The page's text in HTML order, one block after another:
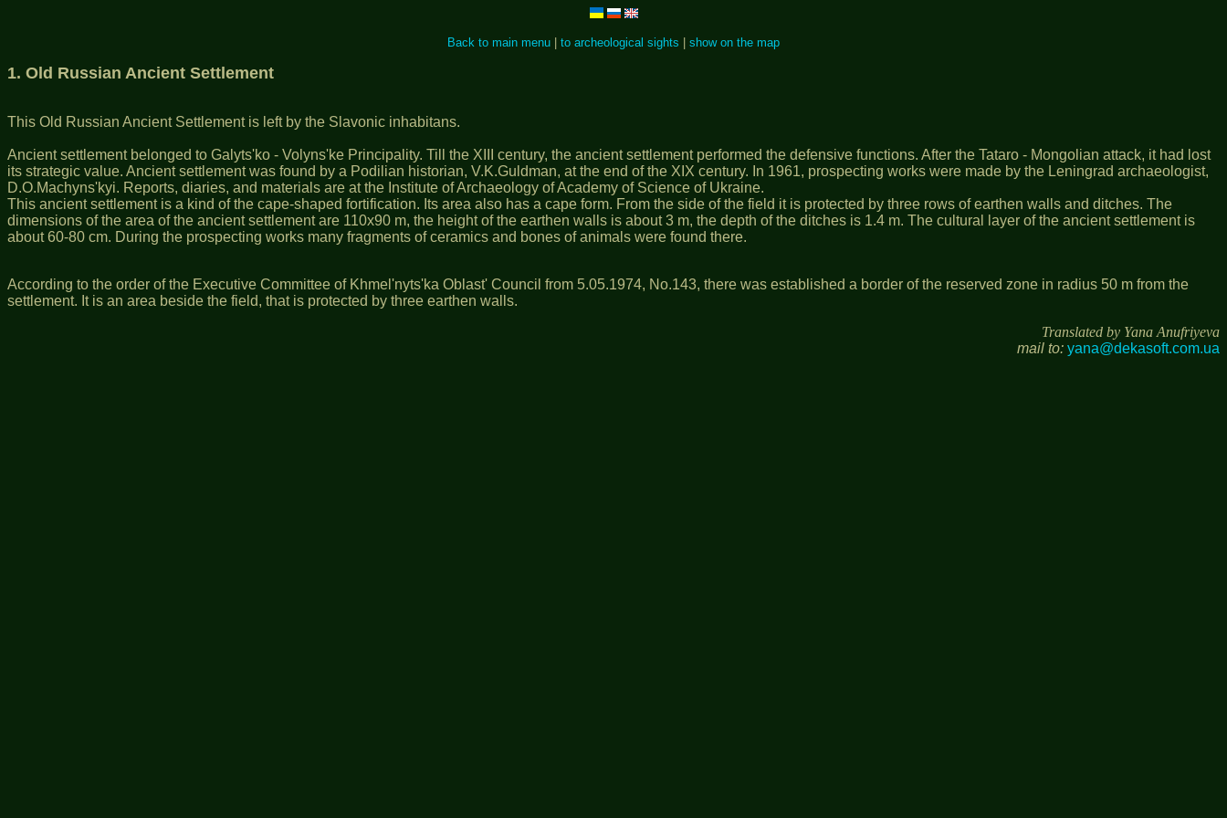
Back to main menu to archeological sights show on the map
1. Old Russian Ancient Settlement
This Old Russian Ancient Settlement is left by the Slavonic inhabitans.
Ancient settlement belonged to Galyts'ko - Volyns'ke Principality. Till the ХІІІ century, the ancient settlement performed the defensive functions. After the Tataro - Mongolian attack, it had lost
its strategic value. Ancient settlement was found by a Podilian historian, V.K.Guldman, at the end of the ХІХ century. In 1961, prospecting works were made by the Leningrad archaeologist,
D.O.Machyns'kyi. Reports, diaries, and materials are at the Institute of Archaeology of Academy of Science of Ukraine.
This ancient settlement is a kind of the cape-shaped fortification. Its area also has a cape form. From the side of the field it is protected by three rows of earthen walls and ditches. The
dimensions of the area of the ancient settlement are 110х90 m, the height of the earthen walls is about 3 m, the depth of the ditches is 1.4 m. The cultural layer of the ancient settlement is
about 60-80 cm. During the prospecting works many fragments of ceramics and bones of animals were found there.
According to the order of the Executive Committee of Khmel'nyts'ka Oblast' Council from 5.05.1974, No.143, there was established a border of the reserved zone in radius 50 m from the
settlement. It is an area beside the field, that is protected by three earthen walls.
Translated by Yana Anufriyeva
mail to: yana@dekasoft.com.ua